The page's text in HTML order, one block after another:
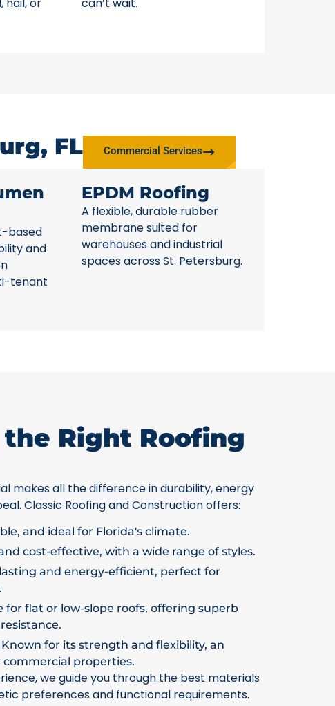
hail, or
can’t wait.
FL Commercial Services
based
and
tenant
EPDM Roofing
A flexible, durable rubber
membrane suited for
warehouses and industrial
spaces across St. Petersburg.
Right Roofing
makes all the difference in durability, energy
Classic Roofing and Construction offers:
and ideal for Florida's climate.
cost-effective, with a wide range of styles.
and energy-efficient, perfect for
for flat or low-slope roofs, offering superb
Known for its strength and flexibility, an
properties.
we guide you through the best materials
preferences and functional requirements.